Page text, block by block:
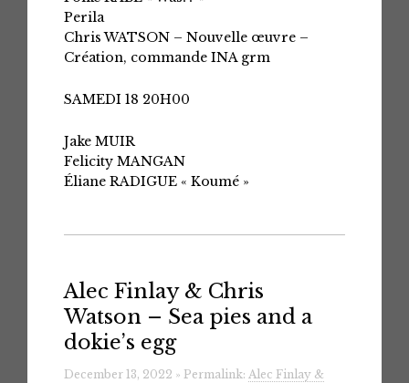
Perila
Chris WATSON – Nouvelle œuvre –
Création, commande INA grm
SAMEDI 18 20H00
Jake MUIR
Felicity MANGAN
Éliane RADIGUE « Koumé »
Alec Finlay & Chris
Watson – Sea pies and a
dokie​’​s egg
December 13, 2022 » Permalink: Alec Finlay &